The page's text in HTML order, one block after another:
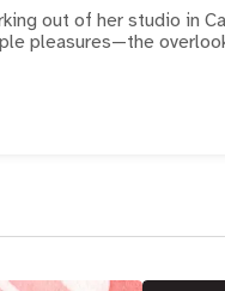
out of her studio in
pleasures—the